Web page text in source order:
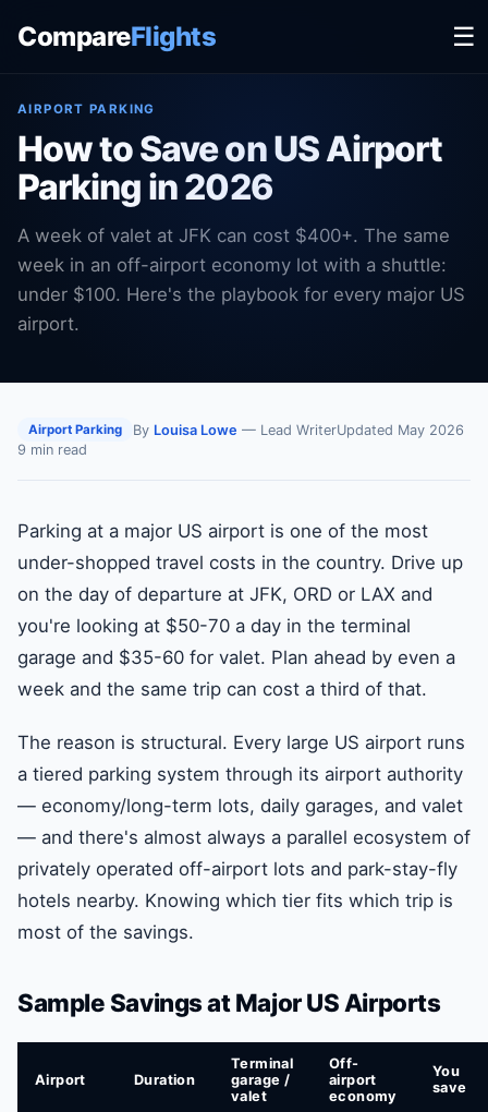
CompareFlights ☰
AIRPORT PARKING
How to Save on US Airport
Parking in 2026
A week of valet at JFK can cost $400+. The same
week in an off-airport economy lot with a shuttle:
under $100. Here's the playbook for every major US
airport.
Airport Parking By Louisa Lowe — Lead WriterUpdated May 2026
9 min read
Parking at a major US airport is one of the most
under-shopped travel costs in the country. Drive up
on the day of departure at JFK, ORD or LAX and
you're looking at $50-70 a day in the terminal
garage and $35-60 for valet. Plan ahead by even a
week and the same trip can cost a third of that.
The reason is structural. Every large US airport runs
a tiered parking system through its airport authority
— economy/long-term lots, daily garages, and valet
— and there's almost always a parallel ecosystem of
privately operated off-airport lots and park-stay-fly
hotels nearby. Knowing which tier fits which trip is
most of the savings.
Sample Savings at Major US Airports
Airport Duration
Terminal
garage /
valet
Off-
airport
economy
You
save